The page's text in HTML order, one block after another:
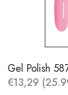
Gel Polish
€13,29